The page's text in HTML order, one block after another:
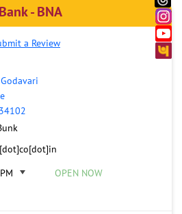
- BNA
a Review
OPEN NOW